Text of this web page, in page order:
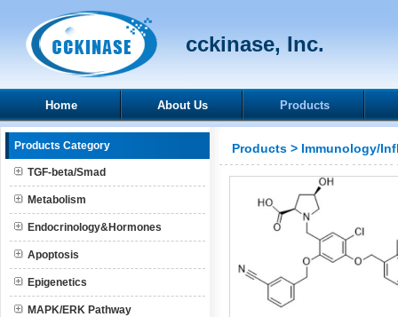
cckinase, Inc.
Home About Us Products
Products Category
TGF-beta/Smad
Metabolism
Endocrinology&Hormones
Apoptosis
Epigenetics
MAPK/ERK Pathway
Products > Immunology/